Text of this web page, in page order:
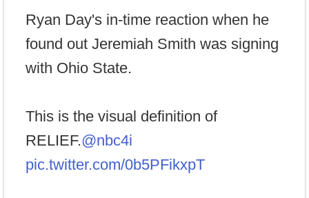
Ryan Day's in-time reaction when he
found out Jeremiah Smith was signing
with Ohio State.
This is the visual definition of
RELIEF.@nbc4i
pic.twitter.com/0b5PFikxpT